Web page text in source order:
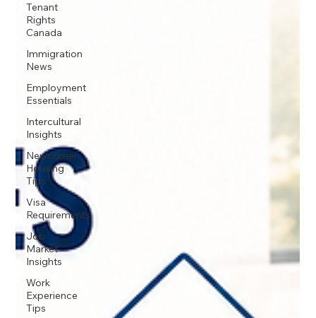
Tenant
Rights
Canada
Immigration
News
Employment
Essentials
Intercultural
Insights
Newcomer
Housing
Tips
Visa
Requirements
Job
Market
Insights
Work
Experience
Tips